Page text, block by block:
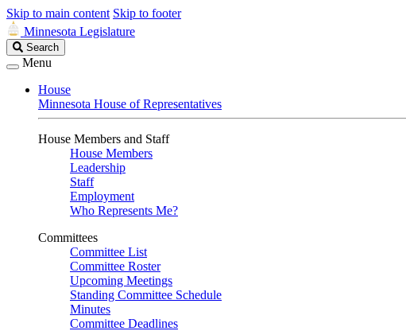
Skip to main content Skip to footer
Minnesota Legislature
Search
Legislature
Search
Menu
House
Minnesota House of Representatives
House Members and Staff
House Members
Leadership
Staff
Employment
Who Represents Me?
Committees
Committee List
Committee Roster
Upcoming Meetings
Standing Committee Schedule
Minutes
Committee Deadlines